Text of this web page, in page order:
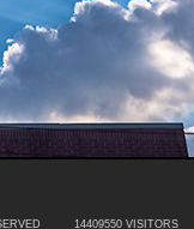
14409550 VISITORS